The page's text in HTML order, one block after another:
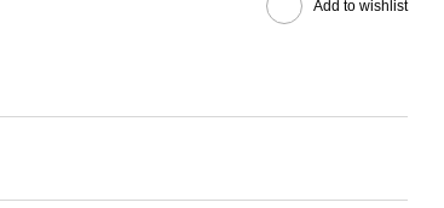
Add to wishlist